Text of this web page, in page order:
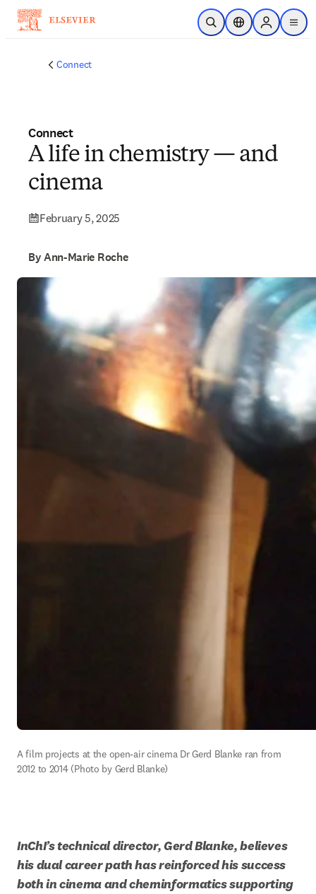
Skip to main content
Open SearchLocation Selector
Sign in to
menu
Connect
Connect
A life in chemistry — and
cinema
February 5, 2025
By Ann-Marie Roche
A film projects at the open-air cinema Dr Gerd Blanke ran from
2012 to 2014 (Photo by Gerd Blanke)
InChI’s technical director, Gerd Blanke, believes
his dual career path has reinforced his success
both in cinema and cheminformatics supporting